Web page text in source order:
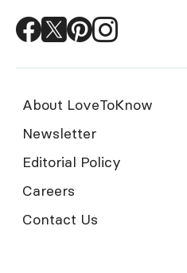
About LoveToKnow
Newsletter
Editorial Policy
Careers
Contact Us